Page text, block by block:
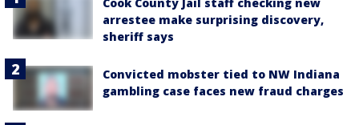
arrestee make surprising discovery,
sheriff says
Convicted mobster tied to NW Indiana
gambling case faces new fraud charges